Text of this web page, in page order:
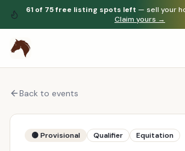
61 of 75free listing spots left — sell your
Claim yours →
Back to events
🟡 Provisional Qualifier Equitation